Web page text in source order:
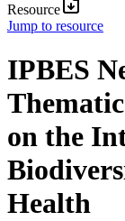
Resource
Jump to resource
IPBES
on the
Health